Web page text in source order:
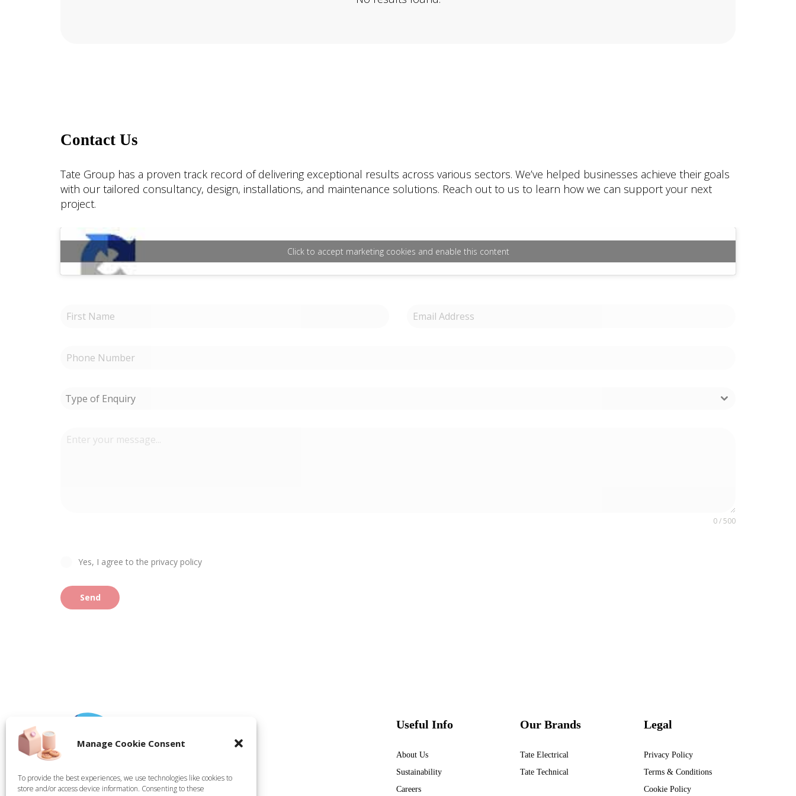
Manage Cookie Consent
To provide the best experiences, we use technologies like cookies to
store and/or access device information. Consenting to these
Contact Us
Tate Group has a proven track record of delivering exceptional results across various sectors. We’ve helped businesses achieve their goals
with our tailored consultancy, design, installations, and maintenance solutions. Reach out to us to learn how we can support your next
project.
Click to accept marketing cookies and enable this content
Type of Enquiry
0 / 500
Yes, I agree to the privacy policy
Send
Tate Technical Holdings Ltd, registered in England,
Useful Info
About Us
Sustainability
Careers
Our Brands
Tate Electrical
Tate Technical
Legal
Privacy Policy
Terms & Conditions
Cookie Policy